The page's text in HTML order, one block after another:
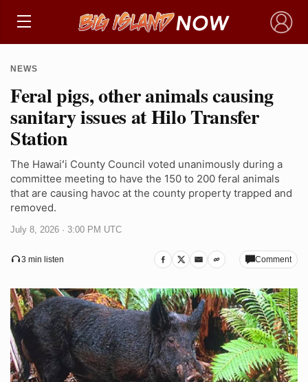
×
NEWS
Feral pigs, other animals causing
sanitary issues at Hilo Transfer
Station
The Hawaiʻi County Council voted unanimously during a
committee meeting to have the 150 to 200 feral animals
that are causing havoc at the county property trapped and
removed.
July 8, 2026 · 3:00 PM UTC
3 min listen Comment